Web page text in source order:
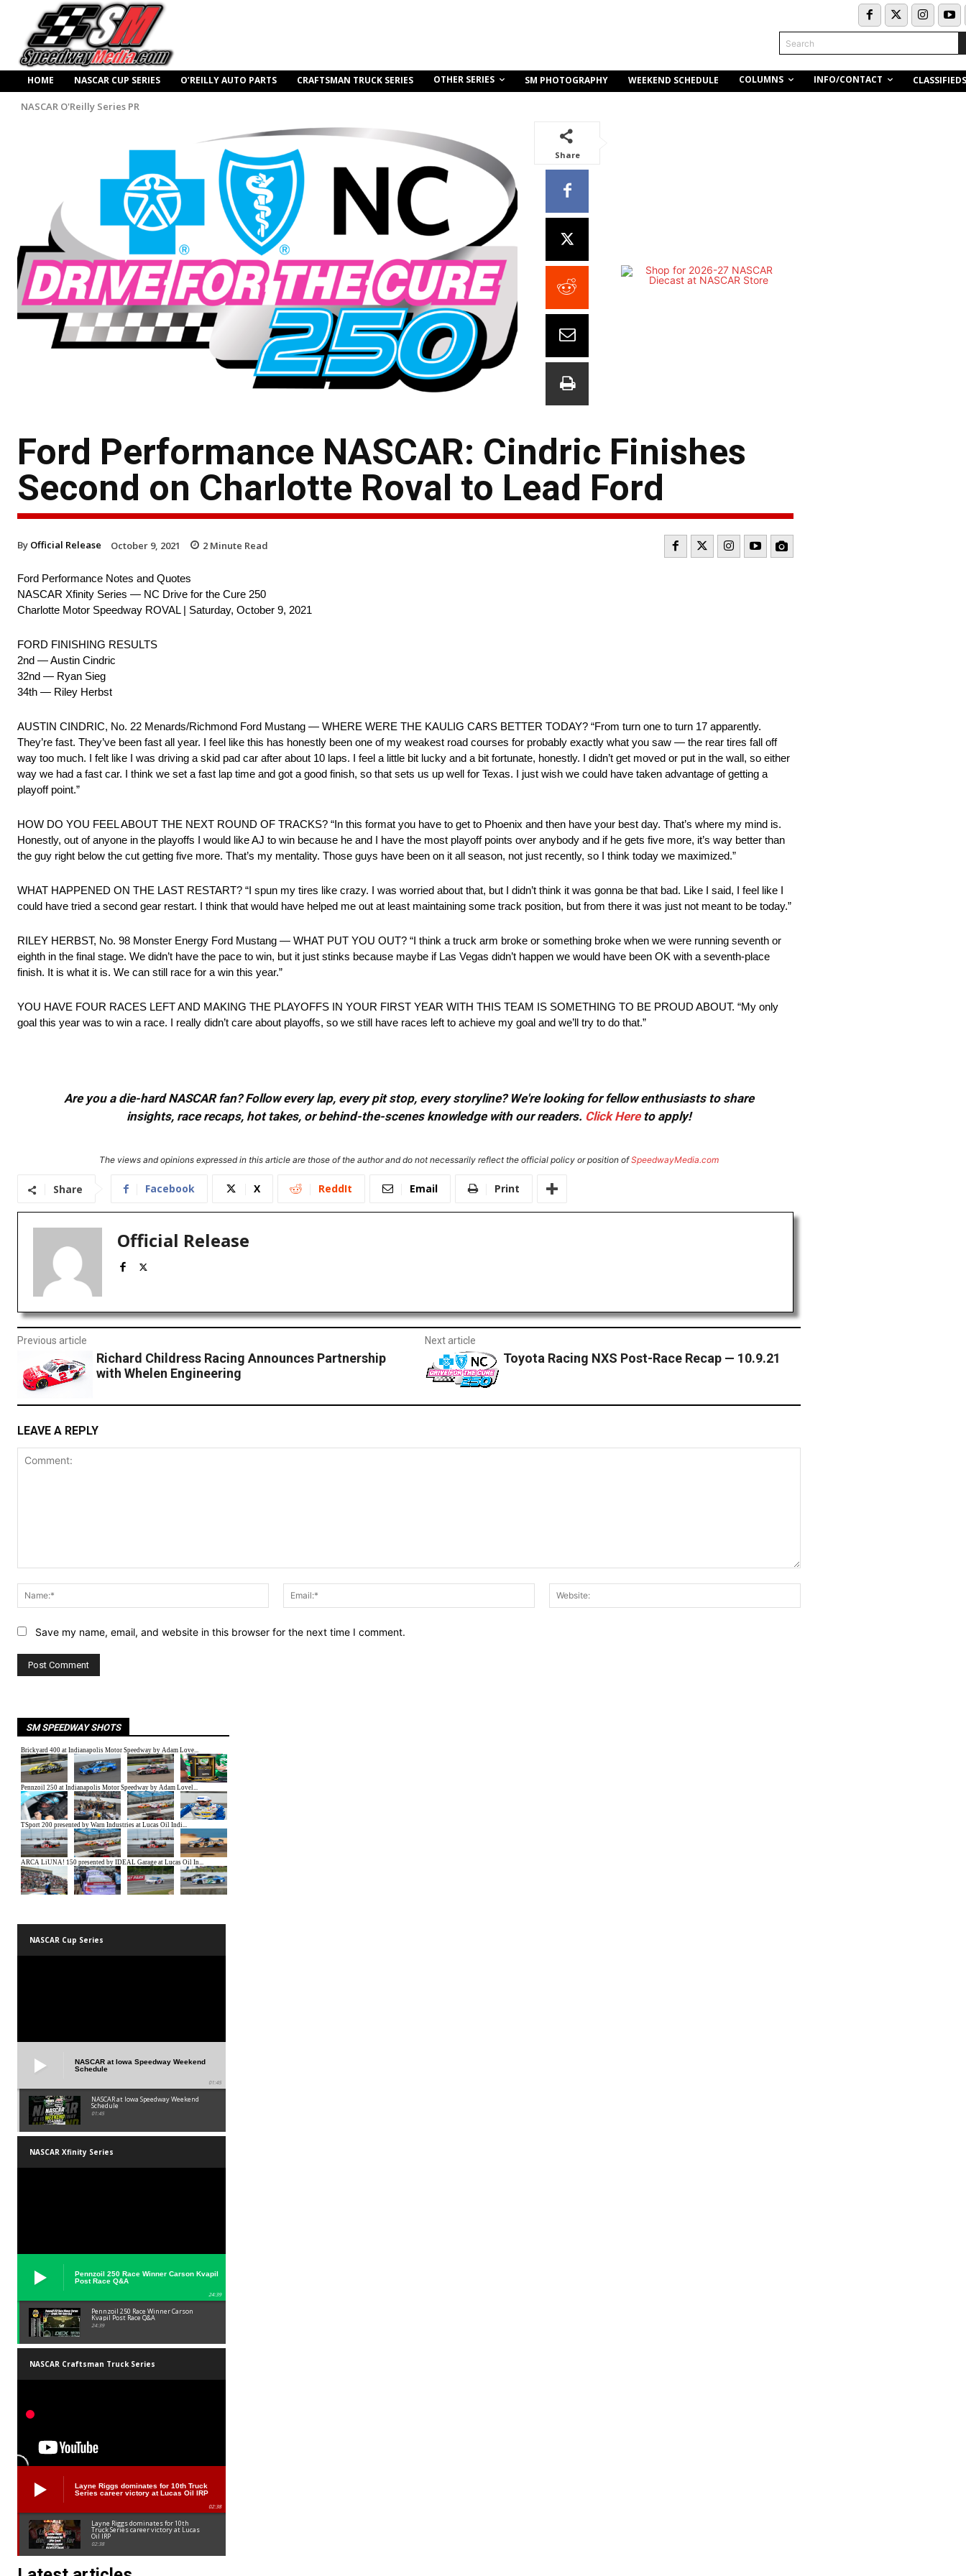
Search
HOME NASCAR CUP SERIES O’REILLY AUTO PARTS CRAFTSMAN TRUCK SERIES OTHER SERIES SM PHOTOGRAPHY WEEKEND SCHEDULE COLUMNS INFO/CONTACT CLASSIFIEDS
NASCAR O'Reilly Series PR
Share
Ford Performance NASCAR: Cindric Finishes
Second on Charlotte Roval to Lead Ford
By Official Release October 9, 2021 2 Minute Read
Ford Performance Notes and Quotes
NASCAR Xfinity Series — NC Drive for the Cure 250
Charlotte Motor Speedway ROVAL | Saturday, October 9, 2021
FORD FINISHING RESULTS
2nd — Austin Cindric
32nd — Ryan Sieg
34th — Riley Herbst
AUSTIN CINDRIC, No. 22 Menards/Richmond Ford Mustang — WHERE WERE THE KAULIG CARS BETTER TODAY? “From turn one to turn 17 apparently.
They’re fast. They’ve been fast all year. I feel like this has honestly been one of my weakest road courses for probably exactly what you saw — the rear tires fall off
way too much. I felt like I was driving a skid pad car after about 10 laps. I feel a little bit lucky and a bit fortunate, honestly. I didn’t get moved or put in the wall, so either
way we had a fast car. I think we set a fast lap time and got a good finish, so that sets us up well for Texas. I just wish we could have taken advantage of getting a
playoff point.”
HOW DO YOU FEEL ABOUT THE NEXT ROUND OF TRACKS? “In this format you have to get to Phoenix and then have your best day. That’s where my mind is.
Honestly, out of anyone in the playoffs I would like AJ to win because he and I have the most playoff points over anybody and if he gets five more, it’s way better than
the guy right below the cut getting five more. That’s my mentality. Those guys have been on it all season, not just recently, so I think today we maximized.”
WHAT HAPPENED ON THE LAST RESTART? “I spun my tires like crazy. I was worried about that, but I didn’t think it was gonna be that bad. Like I said, I feel like I
could have tried a second gear restart. I think that would have helped me out at least maintaining some track position, but from there it was just not meant to be today.”
RILEY HERBST, No. 98 Monster Energy Ford Mustang — WHAT PUT YOU OUT? “I think a truck arm broke or something broke when we were running seventh or
eighth in the final stage. We didn’t have the pace to win, but it just stinks because maybe if Las Vegas didn’t happen we would have been OK with a seventh-place
finish. It is what it is. We can still race for a win this year.”
YOU HAVE FOUR RACES LEFT AND MAKING THE PLAYOFFS IN YOUR FIRST YEAR WITH THIS TEAM IS SOMETHING TO BE PROUD ABOUT. “My only
goal this year was to win a race. I really didn’t care about playoffs, so we still have races left to achieve my goal and we’ll try to do that.”
Are you a die-hard NASCAR fan? Follow every lap, every pit stop, every storyline? We're looking for fellow enthusiasts to share
insights, race recaps, hot takes, or behind-the-scenes knowledge with our readers. Click Hereto apply!
The views and opinions expressed in this article are those of the author and do not necessarily reflect the official policy or position ofSpeedwayMedia.com
Share Facebook X ReddIt Email Print
Official Release
Previous article
Richard Childress Racing Announces Partnership
with Whelen Engineering
Next article
Toyota Racing NXS Post-Race Recap — 10.9.21
LEAVE A REPLY
Name:*
Email:*
Save my name, email, and website in this browser for the next time I comment.
SM SPEEDWAY SHOTS
NASCAR Cup Series
NASCAR at Iowa Speedway Weekend
Schedule
01:45
NASCAR at Iowa Speedway Weekend
Schedule
01:45
NASCAR Xfinity Series
Pennzoil 250 Race Winner Carson Kvapil
Post Race Q&A
24:39
Pennzoil 250 Race Winner Carson
Kvapil Post Race Q&A
24:39
NASCAR Craftsman Truck Series
Layne Riggs dominates for 10th Truck
Series career victory at Lucas Oil IRP
02:38
Layne Riggs dominates for 10th
Truck Series career victory at Lucas
Oil IRP
02:38